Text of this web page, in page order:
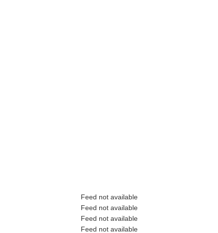
Feed not available
Feed not available
Feed not available
Feed not available